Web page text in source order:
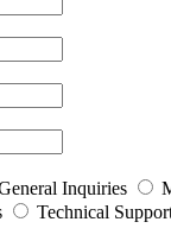
Inquiries
Technical